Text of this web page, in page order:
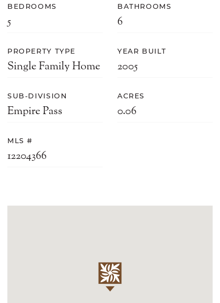
BEDROOMS
5
BATHROOMS
6
PROPERTY TYPE
Single Family Home
YEAR BUILT
2005
SUB-DIVISION
Empire Pass
ACRES
0.06
MLS #
12204366